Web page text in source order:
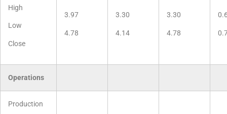
High
Low
Close
3.97
4.78
3.30
4.14
3.30
4.78
Operations
Production